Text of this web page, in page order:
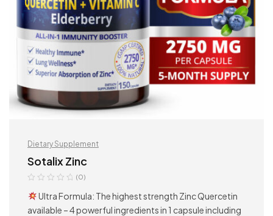
Dietary Supplement
Sotalix Zinc
(0)
Ultra Formula: The highest strength Zinc Quercetin
available – 4 powerful ingredients in 1 capsule including